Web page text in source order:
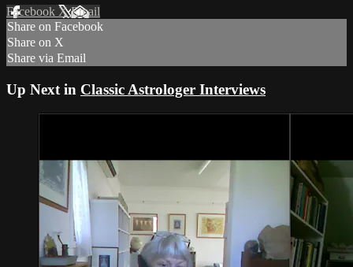
Facebook XEmail
Share on Facebook
Share on X
Share via Email
Up Next in Classic Astrologer Interviews